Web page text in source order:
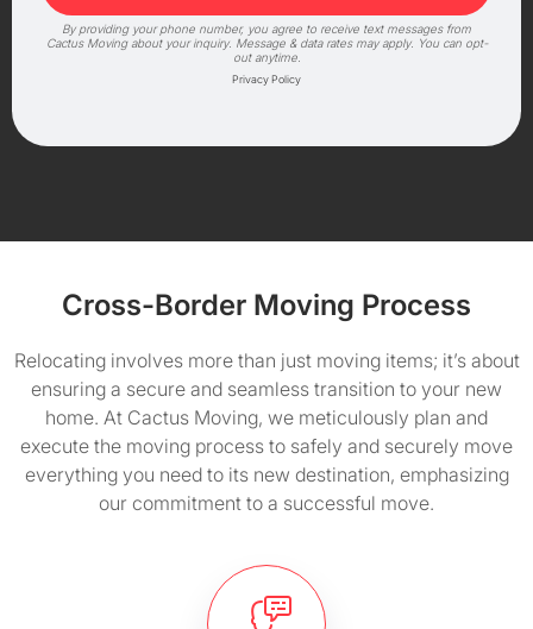
By providing your phone number, you agree to receive text messages from
Cactus Moving about your inquiry. Message & data rates may apply. You can opt-
out anytime.
Privacy Policy
Cross-Border Moving Process
Relocating involves more than just moving items; it’s about
ensuring a secure and seamless transition to your new
home. At Cactus Moving, we meticulously plan and
execute the moving process to safely and securely move
everything you need to its new destination, emphasizing
our commitment to a successful move.